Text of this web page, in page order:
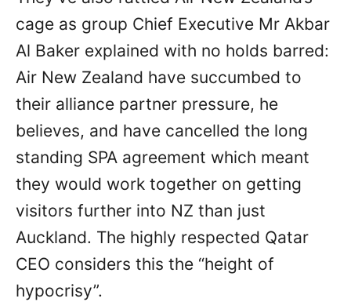
cage as group Chief Executive Mr Akbar
Al Baker explained with no holds barred:
Air New Zealand have succumbed to
their alliance partner pressure, he
believes, and have cancelled the long
standing SPA agreement which meant
they would work together on getting
visitors further into NZ than just
Auckland. The highly respected Qatar
CEO considers this the “height of
hypocrisy”.